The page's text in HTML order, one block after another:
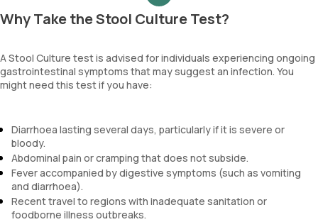
Why Take the Stool Culture Test?
A Stool Culture test is advised for individuals experiencing ongoing
gastrointestinal symptoms that may suggest an infection. You
might need this test if you have:
Diarrhoea lasting several days, particularly if it is severe or
bloody.
Abdominal pain or cramping that does not subside.
Fever accompanied by digestive symptoms (such as vomiting
and diarrhoea).
Recent travel to regions with inadequate sanitation or
foodborne illness outbreaks.